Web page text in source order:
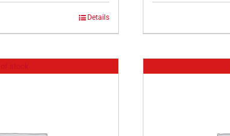
Details